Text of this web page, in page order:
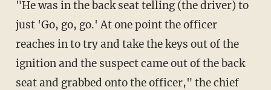
"He was in the back seat telling (the driver) to
just 'Go, go, go.' At one point the officer
reaches in to try and take the keys out of the
ignition and the suspect came out of the back
seat and grabbed onto the officer," the chief